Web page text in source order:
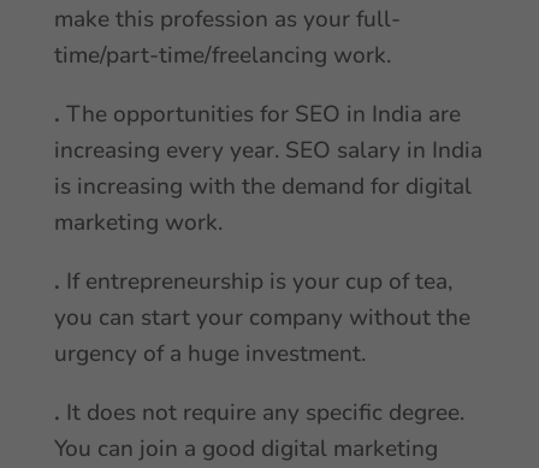
make this profession as your full-
time/part-time/freelancing work.
. The opportunities for SEO in India are
increasing every year. SEO salary in India
is increasing with the demand for digital
marketing work.
. If entrepreneurship is your cup of tea,
you can start your company without the
urgency of a huge investment.
. It does not require any specific degree.
You can join a good digital marketing